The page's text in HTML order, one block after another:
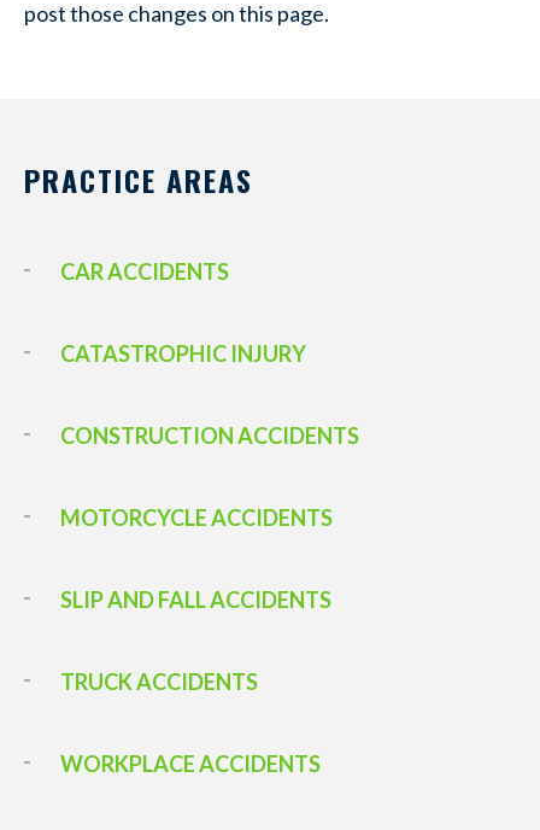
post those changes on this page.
PRACTICE AREAS
CAR ACCIDENTS
CATASTROPHIC INJURY
CONSTRUCTION ACCIDENTS
MOTORCYCLE ACCIDENTS
SLIP AND FALL ACCIDENTS
TRUCK ACCIDENTS
WORKPLACE ACCIDENTS